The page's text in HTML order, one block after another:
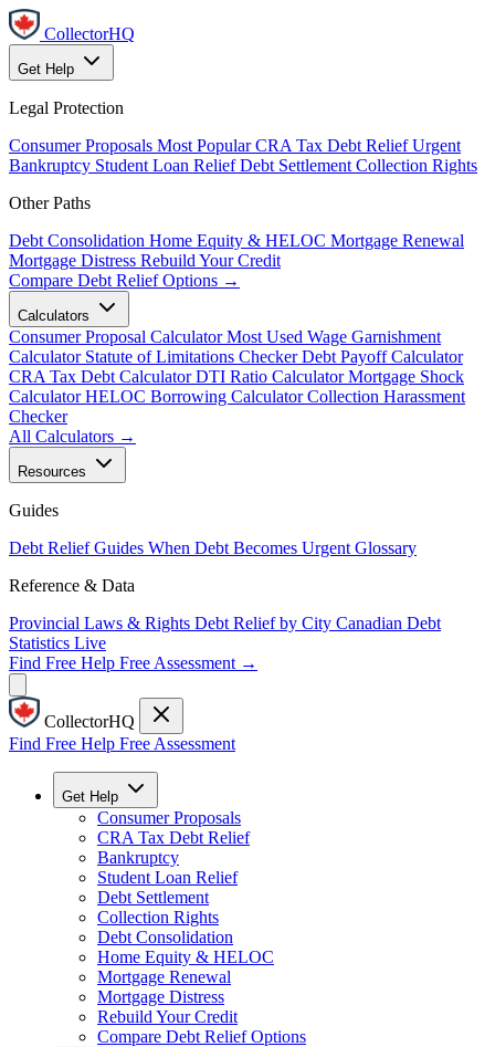
CollectorHQ
Get Help
Legal Protection
Consumer Proposals Most Popular CRA Tax Debt Relief Urgent
Bankruptcy Student Loan Relief Debt Settlement Collection Rights
Other Paths
Debt Consolidation Home Equity & HELOC Mortgage Renewal
Mortgage Distress Rebuild Your Credit
Compare Debt Relief Options →
Calculators
Consumer Proposal Calculator Most Used Wage Garnishment
Calculator Statute of Limitations Checker Debt Payoff Calculator
CRA Tax Debt Calculator DTI Ratio Calculator Mortgage Shock
Calculator HELOC Borrowing Calculator Collection Harassment
Checker
All Calculators →
Resources
Guides
Debt Relief Guides When Debt Becomes Urgent Glossary
Reference & Data
Provincial Laws & Rights Debt Relief by City Canadian Debt
Statistics Live
Find Free Help Free Assessment →
CollectorHQ
Find Free Help Free Assessment
Get Help
Consumer Proposals
CRA Tax Debt Relief
Bankruptcy
Student Loan Relief
Debt Settlement
Collection Rights
Debt Consolidation
Home Equity & HELOC
Mortgage Renewal
Mortgage Distress
Rebuild Your Credit
Compare Debt Relief Options